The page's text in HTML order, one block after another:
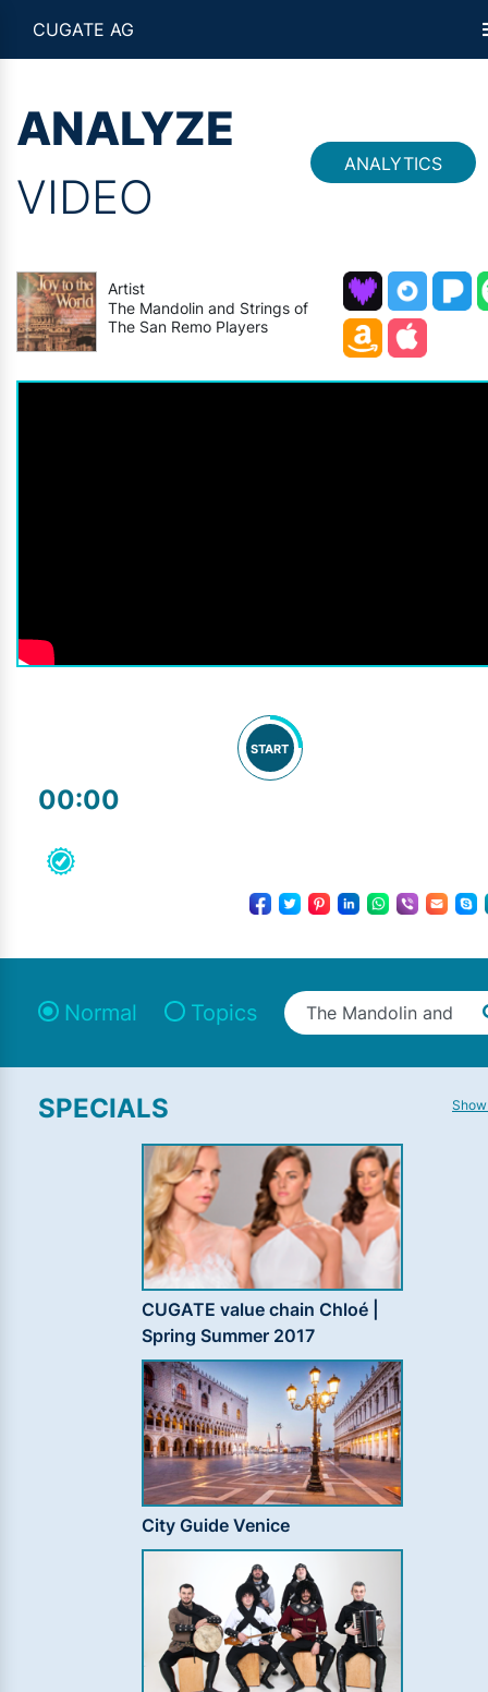
CUGATE AG
ANALYZE
VIDEO
ANALYTICS
Artist
The Mandolin and Strings of
The San Remo Players
START
00:00
Normal Topics
SPECIALS
CUGATE value chain Chloé |
Spring Summer 2017
City Guide Venice